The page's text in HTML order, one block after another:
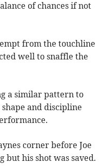
of chances if not
from the touchline
well to snaffle the
a similar pattern to
and discipline
corner before Joe
his shot was saved.